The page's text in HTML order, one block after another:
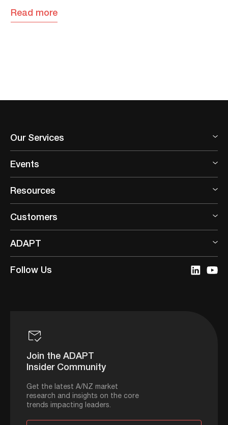
Read more
Our Services
Events
Resources
Customers
ADAPT
Follow Us
Join the ADAPT
Insider Community
Get the latest A/NZ market
research and insights on the core
trends impacting leaders.